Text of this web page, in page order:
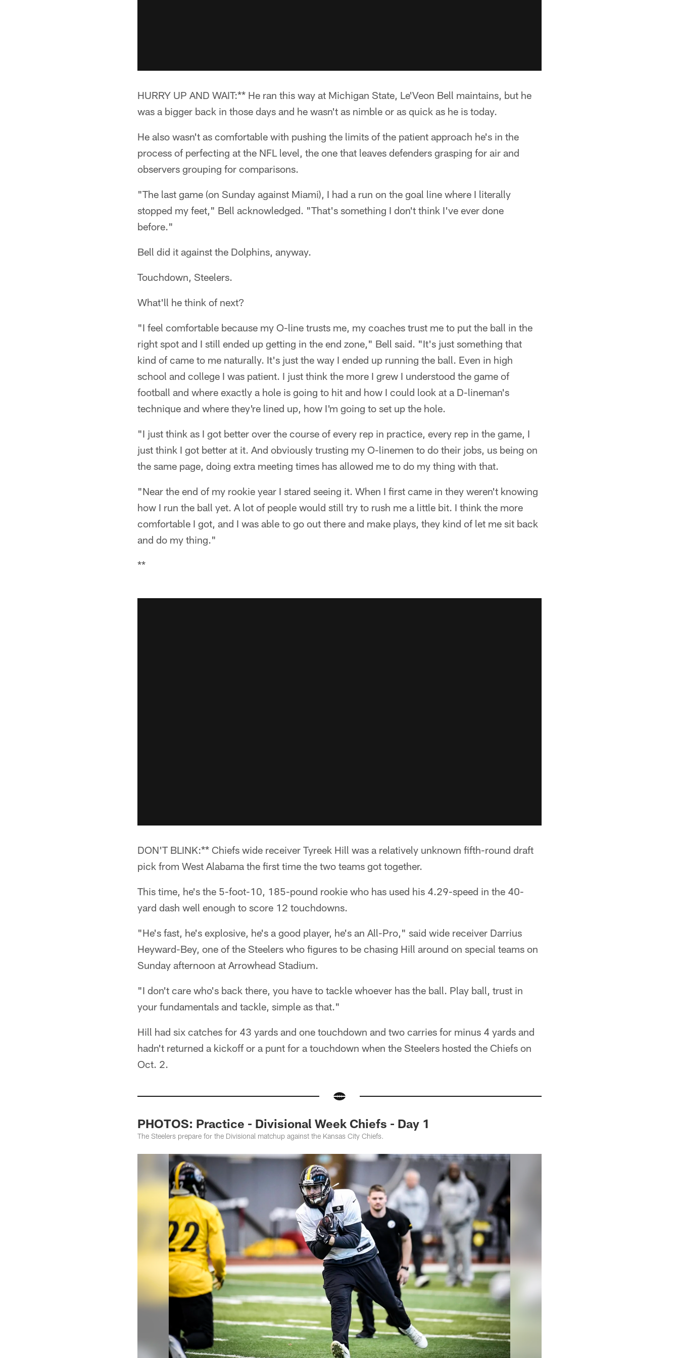
HURRY UP AND WAIT:** He ran this way at Michigan State, Le'Veon Bell maintains, but he
was a bigger back in those days and he wasn't as nimble or as quick as he is today.
He also wasn't as comfortable with pushing the limits of the patient approach he's in the
process of perfecting at the NFL level, the one that leaves defenders grasping for air and
observers grouping for comparisons.
"The last game (on Sunday against Miami), I had a run on the goal line where I literally
stopped my feet," Bell acknowledged. "That's something I don't think I've ever done
before."
Bell did it against the Dolphins, anyway.
Touchdown, Steelers.
What'll he think of next?
"I feel comfortable because my O-line trusts me, my coaches trust me to put the ball in the
right spot and I still ended up getting in the end zone," Bell said. "It's just something that
kind of came to me naturally. It's just the way I ended up running the ball. Even in high
school and college I was patient. I just think the more I grew I understood the game of
football and where exactly a hole is going to hit and how I could look at a D-lineman's
technique and where they're lined up, how I'm going to set up the hole.
"I just think as I got better over the course of every rep in practice, every rep in the game, I
just think I got better at it. And obviously trusting my O-linemen to do their jobs, us being on
the same page, doing extra meeting times has allowed me to do my thing with that.
"Near the end of my rookie year I stared seeing it. When I first came in they weren't knowing
how I run the ball yet. A lot of people would still try to rush me a little bit. I think the more
comfortable I got, and I was able to go out there and make plays, they kind of let me sit back
and do my thing."
**
DON'T BLINK:** Chiefs wide receiver Tyreek Hill was a relatively unknown fifth-round draft
pick from West Alabama the first time the two teams got together.
This time, he's the 5-foot-10, 185-pound rookie who has used his 4.29-speed in the 40-
yard dash well enough to score 12 touchdowns.
"He's fast, he's explosive, he's a good player, he's an All-Pro," said wide receiver Darrius
Heyward-Bey, one of the Steelers who figures to be chasing Hill around on special teams on
Sunday afternoon at Arrowhead Stadium.
"I don't care who's back there, you have to tackle whoever has the ball. Play ball, trust in
your fundamentals and tackle, simple as that."
Hill had six catches for 43 yards and one touchdown and two carries for minus 4 yards and
hadn't returned a kickoff or a punt for a touchdown when the Steelers hosted the Chiefs on
Oct. 2.
PHOTOS: Practice - Divisional Week Chiefs - Day 1
The Steelers prepare for the Divisional matchup against the Kansas City Chiefs.